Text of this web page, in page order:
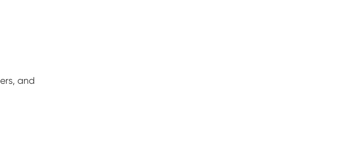
and